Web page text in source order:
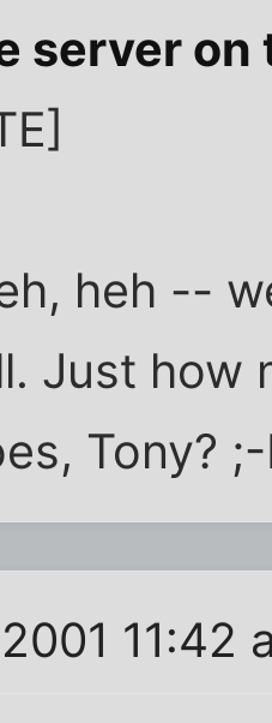
server on
heh --
Just how
Tony?
11:42